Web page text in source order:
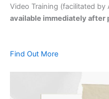
Video Training (facilitated by
available immediately after
Find Out More